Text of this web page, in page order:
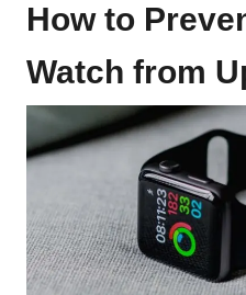
How to
Watch from